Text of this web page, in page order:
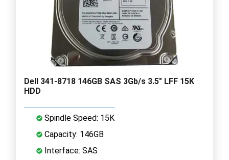
Dell 341-8718 146GB SAS 3Gb/s 3.5" LFF 15K
HDD
Spindle Speed: 15K
Capacity: 146GB
Interface: SAS